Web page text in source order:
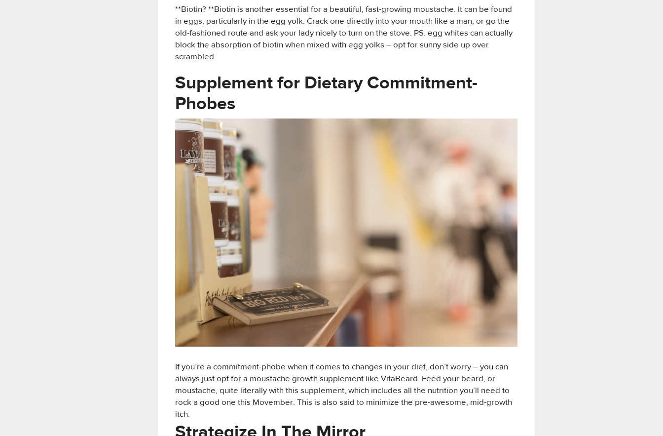
**Biotin? **Biotin is another essential for a beautiful, fast-growing moustache. It can be found
in eggs, particularly in the egg yolk. Crack one directly into your mouth like a man, or go the
old-fashioned route and ask your lady nicely to turn on the stove. PS. egg whites can actually
block the absorption of biotin when mixed with egg yolks – opt for sunny side up over
scrambled.
Supplement for Dietary Commitment-
Phobes
If you’re a commitment-phobe when it comes to changes in your diet, don’t worry – you can
always just opt for a moustache growth supplement like VitaBeard. Feed your beard, or
moustache, quite literally with this supplement, which includes all the nutrition you’ll need to
rock a good one this Movember. This is also said to minimize the pre-awesome, mid-growth
itch.